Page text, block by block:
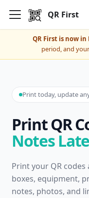
QR First
QR First is now in
period, and
Print today, update
Print QR
Notes
Print your QR
boxes, equipment,
notes, photos, and